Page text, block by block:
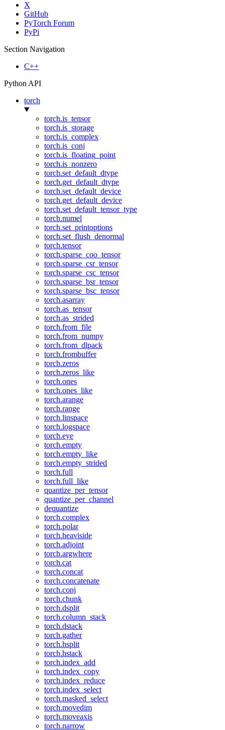
X
GitHub
PyTorch Forum
PyPi
Section Navigation
C++
Python API
torch
torch.is_tensor
torch.is_storage
torch.is_complex
torch.is_conj
torch.is_floating_point
torch.is_nonzero
torch.set_default_dtype
torch.get_default_dtype
torch.set_default_device
torch.get_default_device
torch.set_default_tensor_type
torch.numel
torch.set_printoptions
torch.set_flush_denormal
torch.tensor
torch.sparse_coo_tensor
torch.sparse_csr_tensor
torch.sparse_csc_tensor
torch.sparse_bsr_tensor
torch.sparse_bsc_tensor
torch.asarray
torch.as_tensor
torch.as_strided
torch.from_file
torch.from_numpy
torch.from_dlpack
torch.frombuffer
torch.zeros
torch.zeros_like
torch.ones
torch.ones_like
torch.arange
torch.range
torch.linspace
torch.logspace
torch.eye
torch.empty
torch.empty_like
torch.empty_strided
torch.full
torch.full_like
quantize_per_tensor
quantize_per_channel
dequantize
torch.complex
torch.polar
torch.heaviside
torch.adjoint
torch.argwhere
torch.cat
torch.concat
torch.concatenate
torch.conj
torch.chunk
torch.dsplit
torch.column_stack
torch.dstack
torch.gather
torch.hsplit
torch.hstack
torch.index_add
torch.index_copy
torch.index_reduce
torch.index_select
torch.masked_select
torch.movedim
torch.moveaxis
torch.narrow